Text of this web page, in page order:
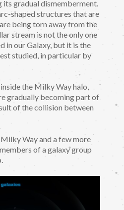
its gradual dismemberment.
shaped structures that are
being torn away from the
stream is not the only one
in our Galaxy, but it is the
studied, in particular by
the Milky Way halo,
gradually becoming part of
of the collision between
Way and a few more
of a galaxy group